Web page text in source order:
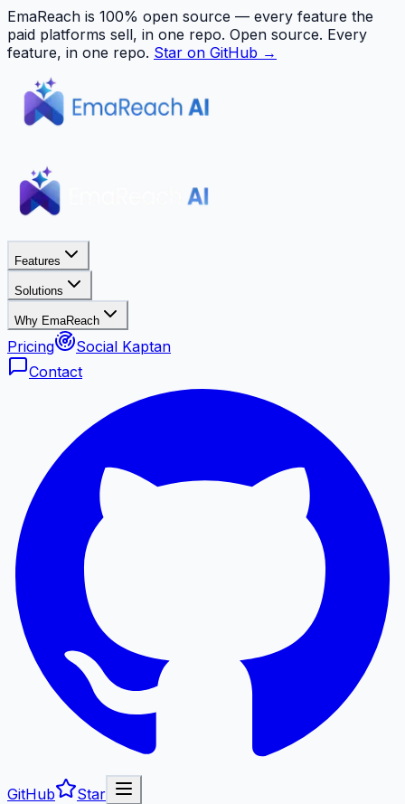
EmaReach is 100% open source — every feature the
paid platforms sell, in one repo. Open source. Every
feature, in one repo. Star on GitHub →
Features
Solutions
Why EmaReach
Pricing
Social Kaptan
Contact
GitHub
Star